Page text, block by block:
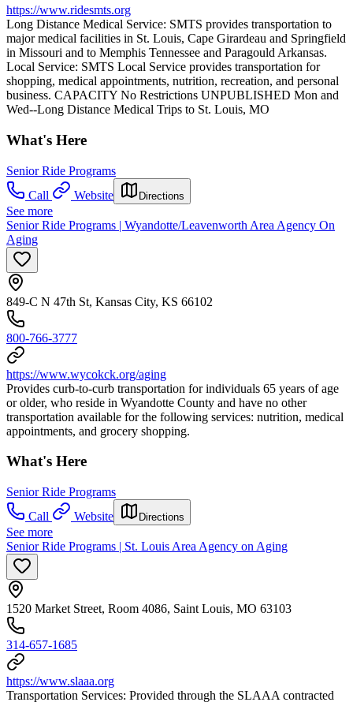
https://www.ridesmts.org
Long Distance Medical Service: SMTS provides transportation to
major medical facilities in St. Louis, Cape Girardeau and Springfield
in Missouri and to Memphis Tennessee and Paragould Arkansas.
Local Service: SMTS Local Service provides transportation for
shopping, medical appointments, nutrition, recreation, and personal
business. CAPACITY No Restrictions UNPUBLISHED Mon and
Wed--Long Distance Medical Trips to St. Louis, MO
What's Here
Senior Ride Programs
Call
Website Directions
See more
Senior Ride Programs | Wyandotte/Leavenworth Area Agency On
Aging
849-C N 47th St, Kansas City, KS 66102
800-766-3777
https://www.wycokck.org/aging
Provides curb-to-curb transportation for individuals 65 years of age
or older, who reside in Wyandotte County and have no other
transportation available for the following services: nutrition, medical
appointments, and grocery shopping.
What's Here
Senior Ride Programs
Call
Website Directions
See more
Senior Ride Programs | St. Louis Area Agency on Aging
1520 Market Street, Room 4086, Saint Louis, MO 63103
314-657-1685
https://www.slaaa.org
Transportation Services: Provided through the SLAAA contracted